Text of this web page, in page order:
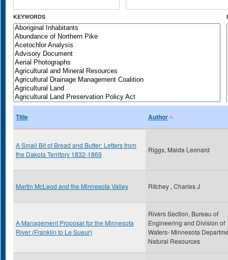
KEYWORDS
Title Author
A Small Bit of Bread and Butter: Letters from
the Dakota Territory 1832-1869
Riggs, Maida Leonard
Martin McLeod and the Minnesota Valley Ritchey , Charles J
A Management Proposal for the Minnesota
River (Franklin to Le Sueur)
Rivers Section, Bureau of
Engineering and Division of
Waters- Minnesota
Natural Resources